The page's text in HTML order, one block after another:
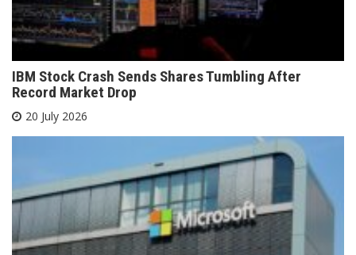
IBM Stock Crash Sends Shares Tumbling After
Record Market Drop
20 July 2026